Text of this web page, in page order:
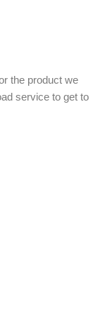
the product we
service to get to